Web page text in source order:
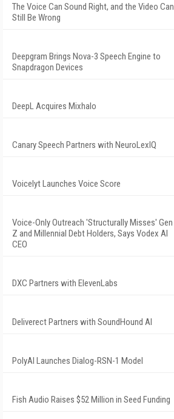
The Voice Can Sound Right, and the Video Can
Still Be Wrong
Deepgram Brings Nova-3 Speech Engine to
Snapdragon Devices
DeepL Acquires Mixhalo
Canary Speech Partners with NeuroLexIQ
Voicelyt Launches Voice Score
Voice-Only Outreach 'Structurally Misses' Gen
Z and Millennial Debt Holders, Says Vodex AI
CEO
DXC Partners with ElevenLabs
Deliverect Partners with SoundHound AI
PolyAI Launches Dialog-RSN-1 Model
Fish Audio Raises $52 Million in Seed Funding